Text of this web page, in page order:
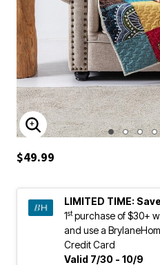
ENLARGE IMAGE
$49.99
LIMITED TIME:
1stpurchase of $30+
and use a
Credit Card
Valid 7/30 - 10/9